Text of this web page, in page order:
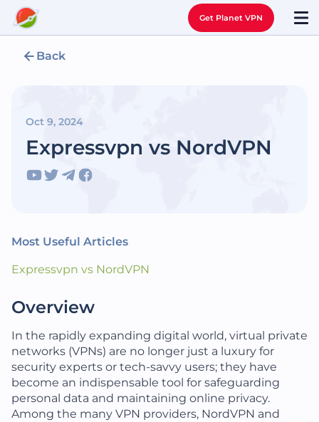
Get Planet VPN
Back
Oct 9, 2024
Expressvpn vs NordVPN
Most Useful Articles
Expressvpn vs NordVPN
Overview
In the rapidly expanding digital world, virtual private
networks (VPNs) are no longer just a luxury for
security experts or tech-savvy users; they have
become an indispensable tool for safeguarding
personal data and maintaining online privacy.
Among the many VPN providers, NordVPN and